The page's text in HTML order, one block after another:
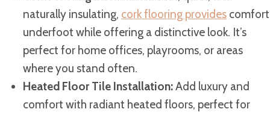
naturally insulating, cork flooring provides comfort
underfoot while offering a distinctive look. It’s
perfect for home offices, playrooms, or areas
where you stand often.
Heated Floor Tile Installation:Add luxury and
comfort with radiant heated floors, perfect for